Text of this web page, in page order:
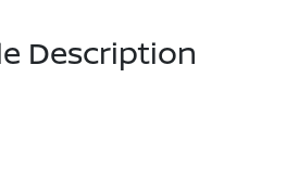
Description